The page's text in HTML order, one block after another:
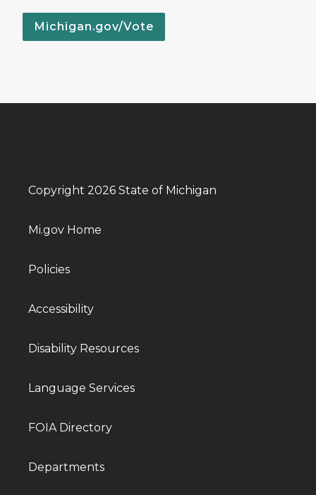
Michigan.gov/Vote
Copyright 2026 State of Michigan
Mi.gov Home
Policies
Accessibility
Disability Resources
Language Services
FOIA Directory
Departments